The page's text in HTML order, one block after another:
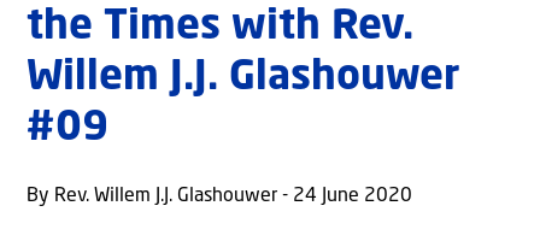
the Times with Rev.
Willem J.J. Glashouwer
#09
By Rev. Willem J.J. Glashouwer - 24 June 2020